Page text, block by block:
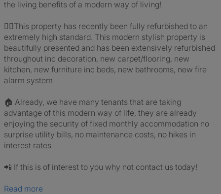
the living benefits of a modern way of living!
👷‍♂️This property has recently been fully refurbished to an
extremely high standard. This modern stylish property is
beautifully presented and has been extensively refurbished
throughout inc decoration, new carpet/flooring, new
kitchen, new furniture inc beds, new bathrooms, new fire
alarm system
🏠 Already, we have many tenants that are taking
advantage of this modern way of life, they are already
enjoying the security of fixed monthly accommodation no
surprise utility bills, no maintenance costs, no hikes in
interest rates
📲 If this is of interest to you why not contact us today!
Read more